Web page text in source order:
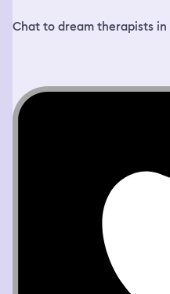
to look at them, and
beast. It stands tall, 8'0,
mouth over mine,
tongue is long, thin split
slide up my leg and
Chat to dream therapists in